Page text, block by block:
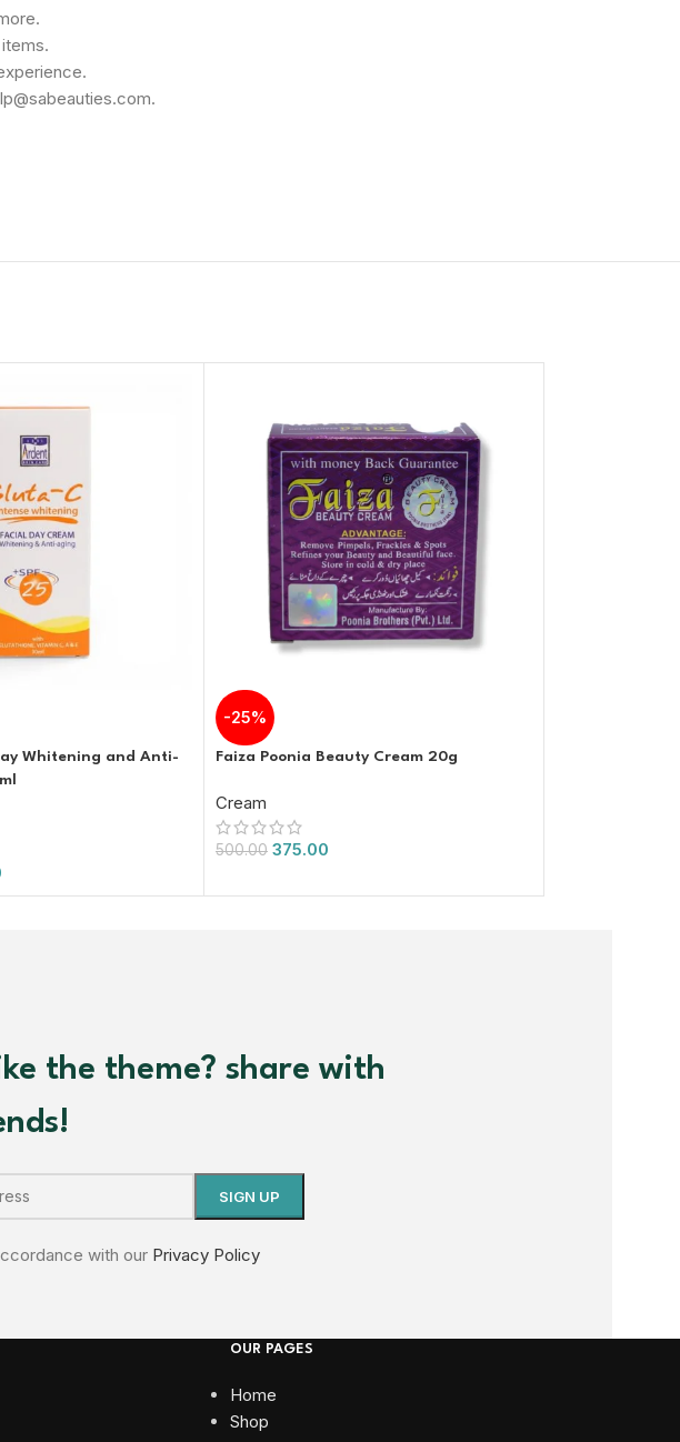
Whitening and Anti-
-25%
Faiza Poonia Beauty Cream 20g
Cream
500.00 375.00
the theme? share with
with our Privacy Policy
OUR PAGES
Home
Shop